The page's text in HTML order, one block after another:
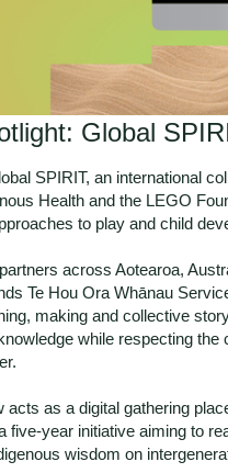
Global
SPIRIT, an international
Health and the LEGO
to play and child
across Aotearoa,
Te Hou Ora Whānau
making and collective
while respecting
acts as a digital gathering
five-year initiative aiming to
wisdom on